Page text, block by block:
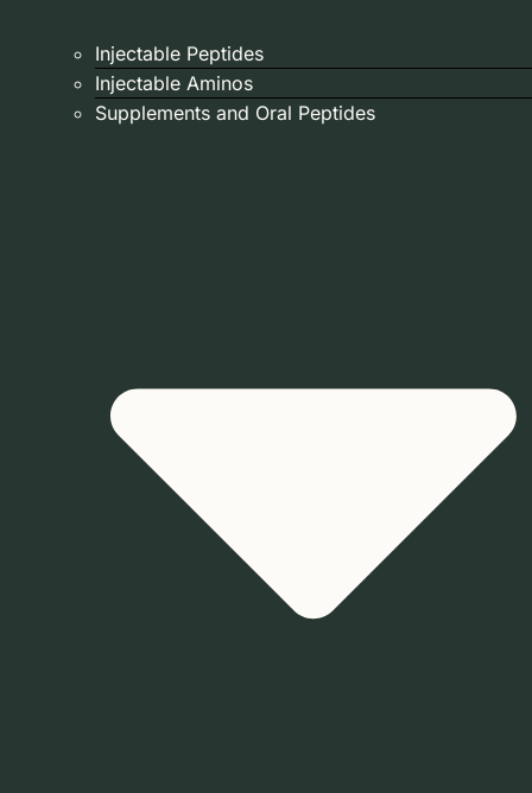
Injectable Peptides
Injectable Aminos
Supplements and Oral Peptides